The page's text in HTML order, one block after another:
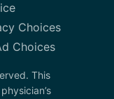
Choices
Choices
This